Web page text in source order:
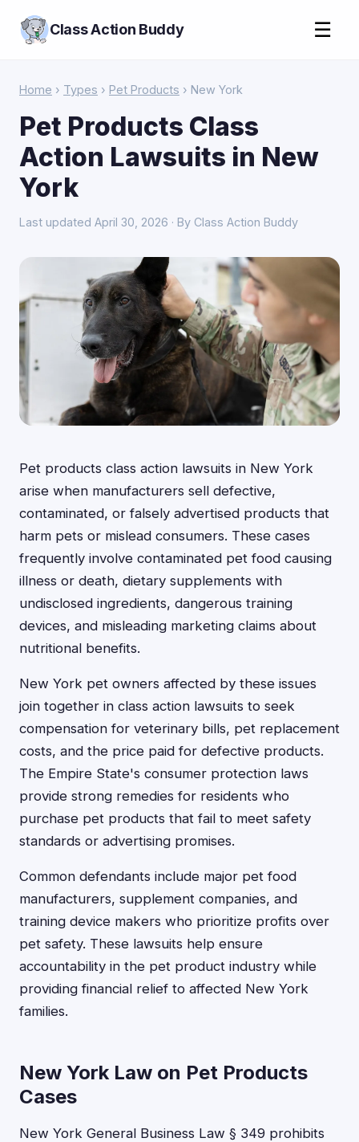
Class Action Buddy ☰
Home › Types › Pet Products › New York
Pet Products Class
Action Lawsuits in New
York
Last updated April 30, 2026 · By Class Action Buddy
Pet products class action lawsuits in New York
arise when manufacturers sell defective,
contaminated, or falsely advertised products that
harm pets or mislead consumers. These cases
frequently involve contaminated pet food causing
illness or death, dietary supplements with
undisclosed ingredients, dangerous training
devices, and misleading marketing claims about
nutritional benefits.
New York pet owners affected by these issues
join together in class action lawsuits to seek
compensation for veterinary bills, pet replacement
costs, and the price paid for defective products.
The Empire State's consumer protection laws
provide strong remedies for residents who
purchase pet products that fail to meet safety
standards or advertising promises.
Common defendants include major pet food
manufacturers, supplement companies, and
training device makers who prioritize profits over
pet safety. These lawsuits help ensure
accountability in the pet product industry while
providing financial relief to affected New York
families.
New York Law on Pet Products
Cases
New York General Business Law § 349 prohibits